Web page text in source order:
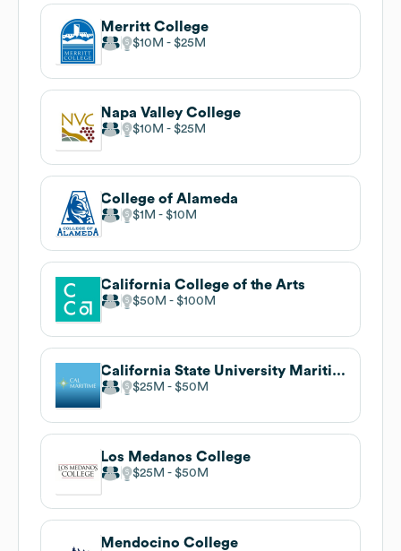
Merritt College
$10M $25M
Napa Valley College
$10M $25M
College of Alameda
$1M $10M
California College of the Arts
$50M $100M
California State University Maritime Academy
$25M $50M
Los Medanos College
$25M $50M
Mendocino College